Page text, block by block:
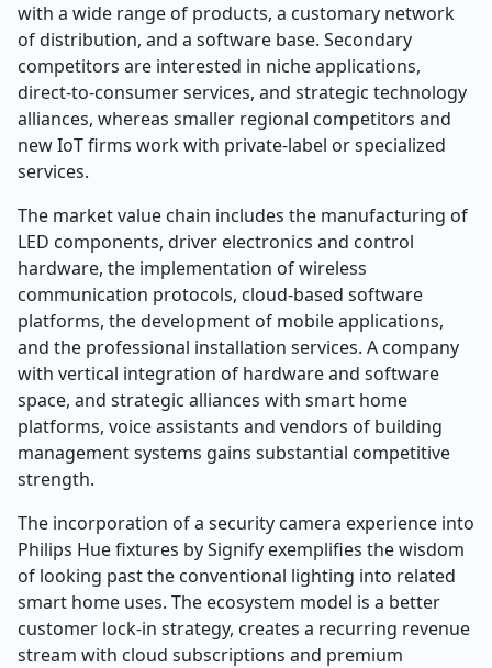
with a wide range of products, a customary network
of distribution, and a software base. Secondary
competitors are interested in niche applications,
direct-to-consumer services, and strategic technology
alliances, whereas smaller regional competitors and
new IoT firms work with private-label or specialized
services.
The market value chain includes the manufacturing of
LED components, driver electronics and control
hardware, the implementation of wireless
communication protocols, cloud-based software
platforms, the development of mobile applications,
and the professional installation services. A company
with vertical integration of hardware and software
space, and strategic alliances with smart home
platforms, voice assistants and vendors of building
management systems gains substantial competitive
strength.
The incorporation of a security camera experience into
Philips Hue fixtures by Signify exemplifies the wisdom
of looking past the conventional lighting into related
smart home uses. The ecosystem model is a better
customer lock-in strategy, creates a recurring revenue
stream with cloud subscriptions and premium